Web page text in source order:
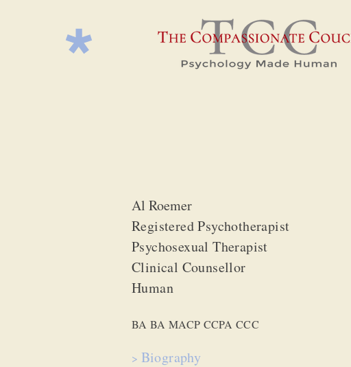
Al Roemer
Registered Psychotherapist
Psychosexual Therapist
Clinical Counsellor
Human
BA BA MACP CCPA CCC
> Biography